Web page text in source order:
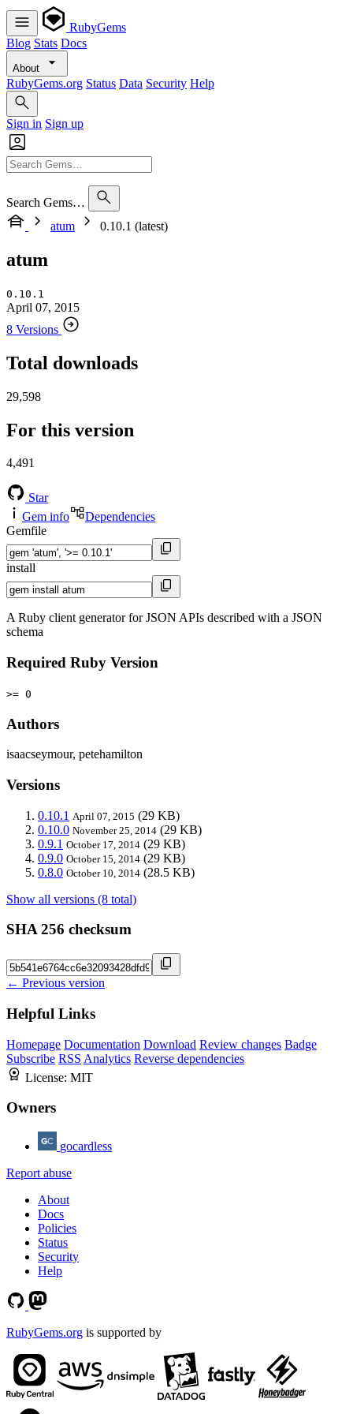
RubyGems
Blog Stats Docs
About
RubyGems.org Status Data Security Help
Sign in Sign up
Search Gems…
atum
0.10.1 (latest)
atum
0.10.1
April 07, 2015
8 Versions
Total downloads
29,598
For this version
4,491
Star
Gem info
Dependencies
Gemfile
install
A Ruby client generator for JSON APIs described with a JSON
schema
Required Ruby Version
>= 0
Authors
isaacseymour, petehamilton
Versions
0.10.1 April 07, 2015 (29 KB)
0.10.0 November 25, 2014 (29 KB)
0.9.1 October 17, 2014 (29 KB)
0.9.0 October 15, 2014 (29 KB)
0.8.0 October 10, 2014 (28.5 KB)
Show all versions (8 total)
SHA 256 checksum
← Previous version
Helpful Links
Homepage Documentation Download Review changes Badge
Subscribe RSS Analytics Reverse dependencies
License: MIT
Owners
gocardless
Report abuse
About
Docs
Policies
Status
Security
Help
RubyGems.org is supported by